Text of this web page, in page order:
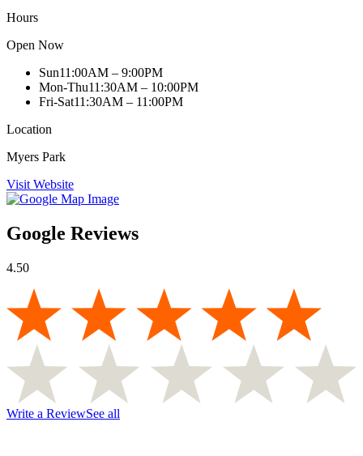
Hours
Open Now
Sun11:00AM – 9:00PM
Mon-Thu11:30AM – 10:00PM
Fri-Sat11:30AM – 11:00PM
Location
Myers Park
Visit Website
Google Reviews
4.50
Write a ReviewSee all